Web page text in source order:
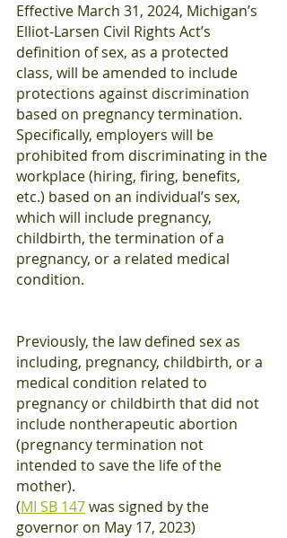
Effective March 31, 2024, Michigan’s
Elliot-Larsen Civil Rights Act’s
definition of sex, as a protected
class, will be amended to include
protections against discrimination
based on pregnancy termination.
Specifically, employers will be
prohibited from discriminating in the
workplace (hiring, firing, benefits,
etc.) based on an individual’s sex,
which will include pregnancy,
childbirth, the termination of a
pregnancy, or a related medical
condition.
Previously, the law defined sex as
including, pregnancy, childbirth, or a
medical condition related to
pregnancy or childbirth that did not
include nontherapeutic abortion
(pregnancy termination not
intended to save the life of the
mother).
(MI SB 147 was signed by the
governor on May 17, 2023)